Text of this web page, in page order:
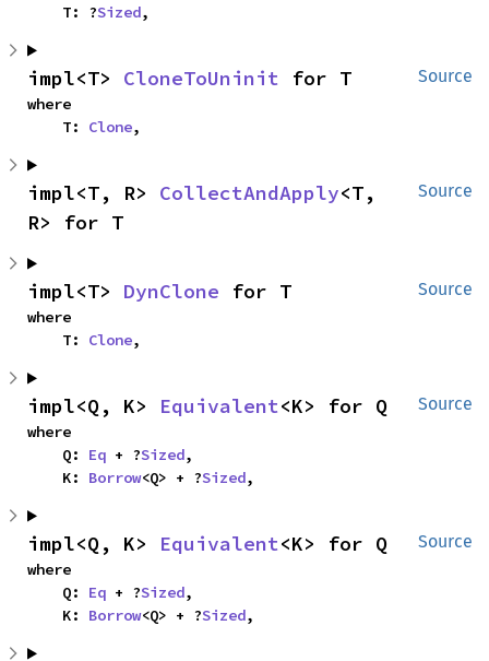
    T: ?
Sized,
Source
impl<T> CloneToUninit for T
where
    T:
Clone,
Source
impl<T, R> CollectAndApply<T,
R> for T
Source
impl<T> DynClone for T
where
    T:
Clone,
Source
impl<Q, K> Equivalent<K> for Q
where
    Q:
Eq + ?Sized,
    K:
Borrow<Q> + ?Sized,
Source
impl<Q, K> Equivalent<K> for Q
where
    Q:
Eq + ?Sized,
    K:
Borrow<Q> + ?Sized,